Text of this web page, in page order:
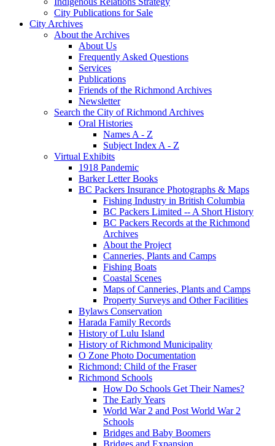
City Publications for Sale
City Archives
About the Archives
About Us
Frequently Asked Questions
Services
Publications
Friends of the Richmond Archives
Newsletter
Search the City of Richmond Archives
Oral Histories
Names A - Z
Subject Index A - Z
Virtual Exhibits
1918 Pandemic
Barker Letter Books
BC Packers Insurance Photographs & Maps
Fishing Industry in British Columbia
BC Packers Limited -- A Short History
BC Packers Records at the Richmond
Archives
About the Project
Canneries, Plants and Camps
Fishing Boats
Coastal Scenes
Maps of Canneries, Plants and Camps
Property Surveys and Other Facilities
Bylaws Conservation
Harada Family Records
History of Lulu Island
History of Richmond Municipality
O Zone Photo Documentation
Richmond: Child of the Fraser
Richmond Schools
How Do Schools Get Their Names?
The Early Years
World War 2 and Post World War 2
Schools
Bridges and Baby Boomers
Bridges and Expansion